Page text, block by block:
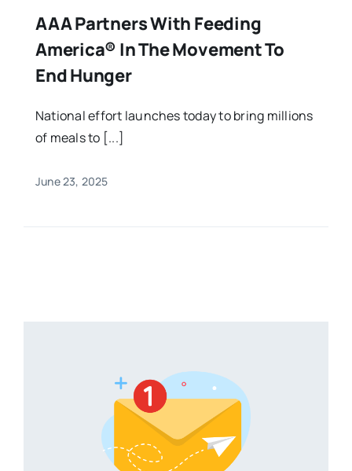
AAA Partners With Feeding
America® In The Movement To
End Hunger
National effort launches today to bring millions
of meals to [...]
June 23, 2025